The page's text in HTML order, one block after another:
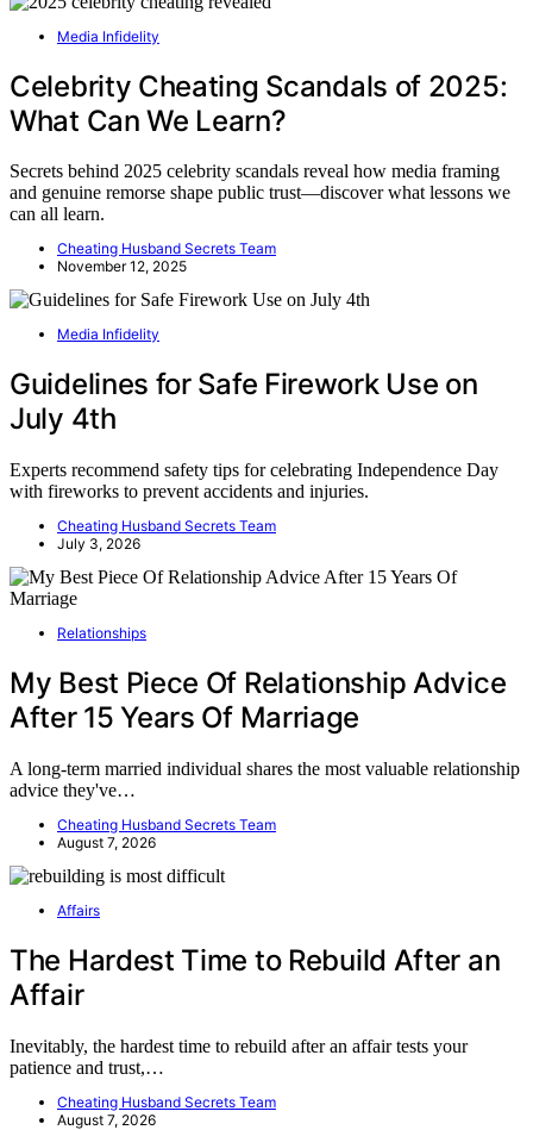
Media Infidelity
Celebrity Cheating Scandals of 2025:
What Can We Learn?
Secrets behind 2025 celebrity scandals reveal how media framing
and genuine remorse shape public trust—discover what lessons we
can all learn.
Cheating Husband Secrets Team
November 12, 2025
Media Infidelity
Guidelines for Safe Firework Use on
July 4th
Experts recommend safety tips for celebrating Independence Day
with fireworks to prevent accidents and injuries.
Cheating Husband Secrets Team
July 3, 2026
Relationships
My Best Piece Of Relationship Advice
After 15 Years Of Marriage
A long-term married individual shares the most valuable relationship
advice they've…
Cheating Husband Secrets Team
August 7, 2026
Affairs
The Hardest Time to Rebuild After an
Affair
Inevitably, the hardest time to rebuild after an affair tests your
patience and trust,…
Cheating Husband Secrets Team
August 7, 2026